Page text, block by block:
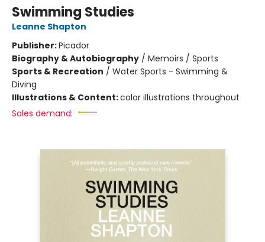
Swimming Studies
Leanne Shapton
Publisher:Picador
Biography & Autobiography / Memoirs / Sports
Sports & Recreation / Water Sports - Swimming &
Diving
Illustrations & Content:color illustrations throughout
Sales demand: